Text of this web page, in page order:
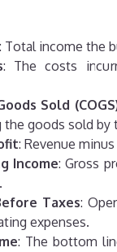
: Total income the
: The costs
Sold
the goods sold by
: Revenue minus
Income: Gross
Taxes:
expenses.
: The bottom